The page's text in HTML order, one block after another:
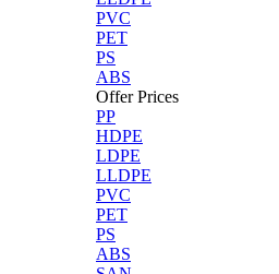
PVC
PET
PS
ABS
Offer Prices
PP
HDPE
LDPE
LLDPE
PVC
PET
PS
ABS